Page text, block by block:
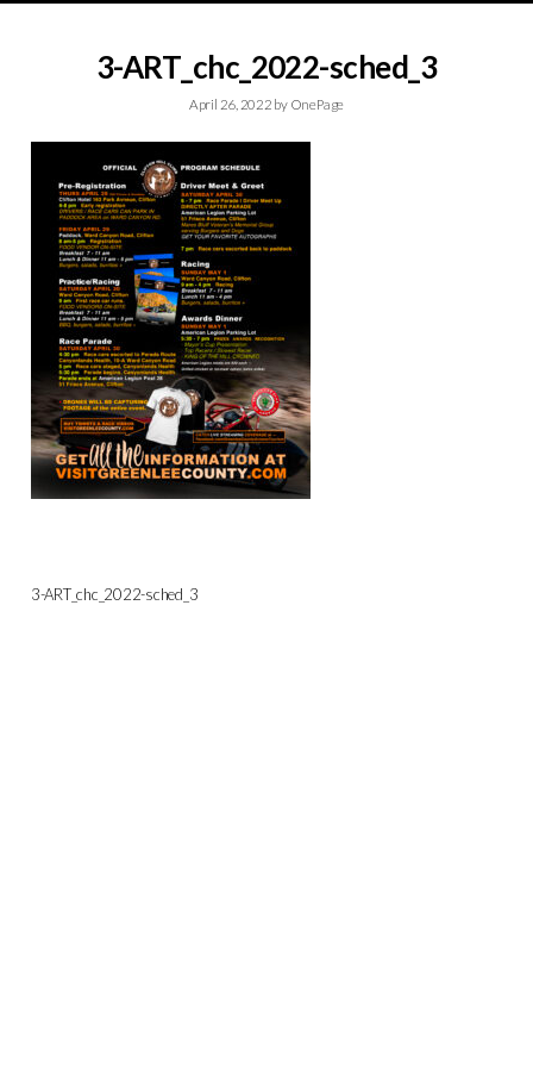
3-ART_chc_2022-sched_3
April 26, 2022 by OnePage
3-ART_chc_2022-sched_3